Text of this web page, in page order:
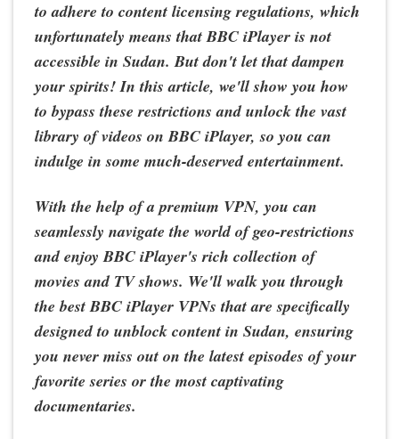
to adhere to content licensing regulations, which
unfortunately means that BBC iPlayer is not
accessible in Sudan. But don't let that dampen
your spirits! In this article, we'll show you how
to bypass these restrictions and unlock the vast
library of videos on BBC iPlayer, so you can
indulge in some much-deserved entertainment.
With the help of a premium VPN, you can
seamlessly navigate the world of geo-restrictions
and enjoy BBC iPlayer's rich collection of
movies and TV shows. We'll walk you through
the best BBC iPlayer VPNs that are specifically
designed to unblock content in Sudan, ensuring
you never miss out on the latest episodes of your
favorite series or the most captivating
documentaries.